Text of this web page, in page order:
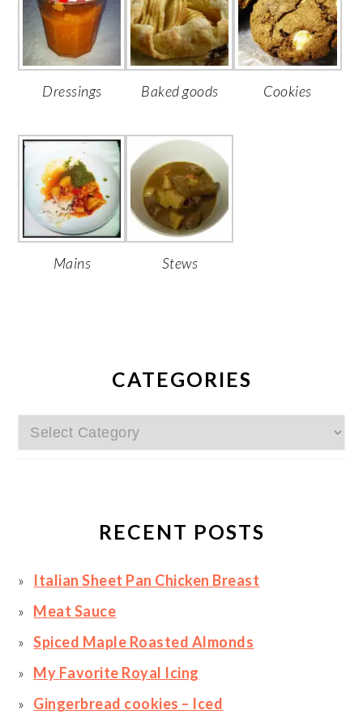
Dressings Baked goods Cookies
Mains Stews
SIDEBARCATEGORIES
Categories
RECENT POSTS
Italian Sheet Pan Chicken Breast
Meat Sauce
Spiced Maple Roasted Almonds
My Favorite Royal Icing
Gingerbread cookies – Iced